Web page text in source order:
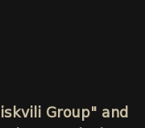
Group" and